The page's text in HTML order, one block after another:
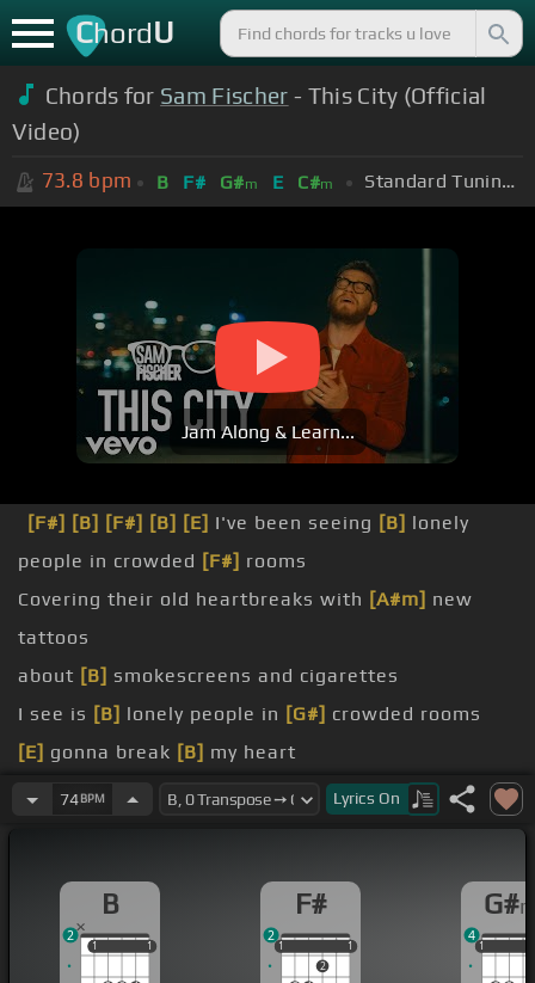
ChordU
Chords for Sam Fischer - This City (Official
Video)
73.8 bpm B F# G#m E C#m Standard Tuning (EADGBE)
Jam Along & Learn...
[F#] [B] [F#] [B] [E] I've been seeing [B] lonely
people in crowded [F#] rooms
Covering their old heartbreaks with [A#m] new
tattoos
about [B] smokescreens and cigarettes
I see is [B] lonely people in [G#] crowded rooms
[E] gonna break [B] my heart
got me
chasing stars
[G#m]where[F#]
gonna break
74BPM Lyrics On
B
1 1
1 1
2
F#
1
2
1
1 1
2
G#
11
4